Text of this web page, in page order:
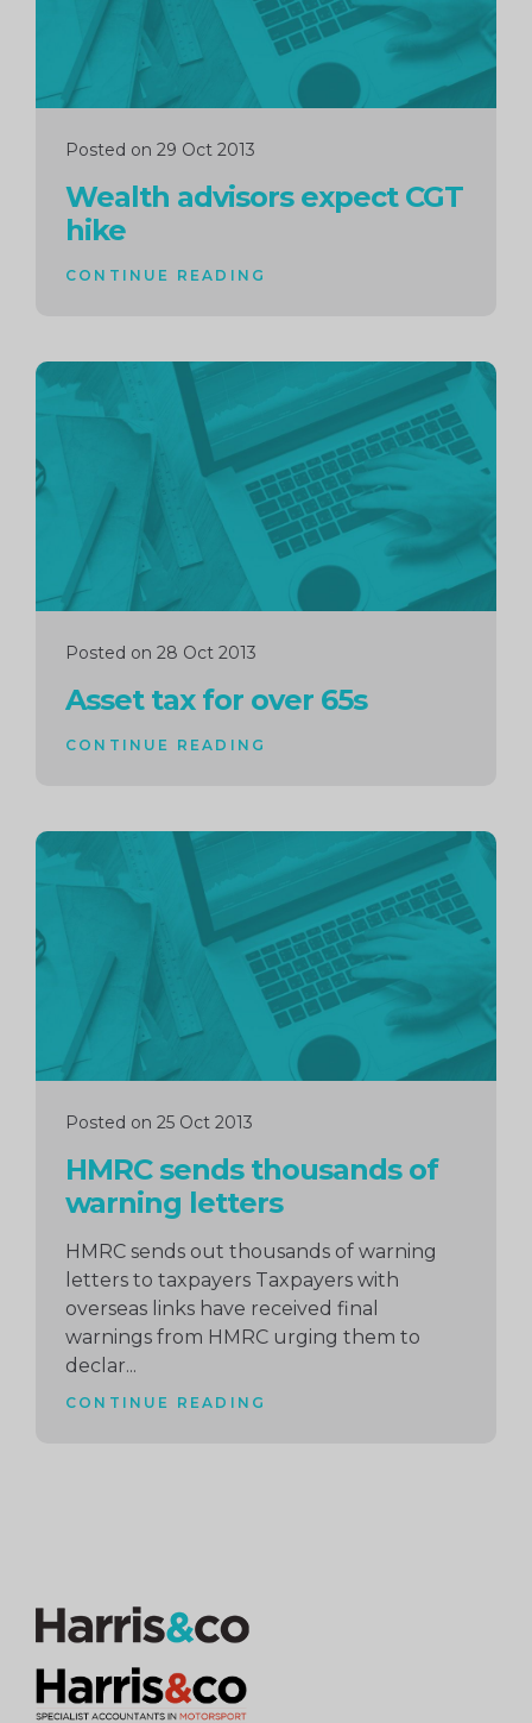
Posted on 29 Oct 2013
Wealth advisors expect CGT
hike
CONTINUE READING
Posted on 28 Oct 2013
Asset tax for over 65s
CONTINUE READING
Continue
reading
Posted on 25 Oct 2013
HMRC sends thousands of
warning letters
HMRC sends out thousands of warning
letters to taxpayers Taxpayers with
overseas links have received final
warnings from HMRC urging them to
declar...
CONTINUE READING
Continue
reading